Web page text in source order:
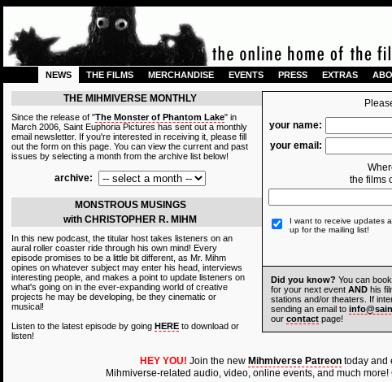
NEWS THE FILMS MERCHANDISE EVENTS PRESS EXTRAS
your name:
your email:
the films
I want to receive updates
up for the mailing list!
Did you know? You can
for your next event ANDhis
stations and/or theaters. If
sending an email to
our contactpage!
THE MIHMIVERSE MONTHLY
Since the release of "The Monster of Phantom Lake" in
March 2006, Saint Euphoria Pictures has sent out a monthly
email newsletter. If you're interested in receiving it, please fill
out the form on this page. You can view the current and past
issues by selecting a month from the archive list below!
archive:
MONSTROUS MUSINGS
with CHRISTOPHER R. MIHM
In this new podcast, the titular host takes listeners on an
aural roller coaster ride through his own mind! Every
episode promises to be a little bit different, as Mr. Mihm
opines on whatever subject may enter his head, interviews
interesting people, and makes a point to update listeners on
what's going on in the ever-expanding world of creative
projects he may be developing, be they cinematic or
musical!
Listen to the latest episode by going HEREto download or
listen!
HEY YOU! Join the new Mihmiverse Patreon today and
Mihmiverse-related audio, video, online events, and much more!